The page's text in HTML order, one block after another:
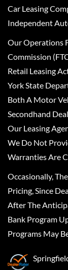
Car Leasing
Independent
Our Operations
Commission
Retail Leasing
York State
Both A Motor
Secondhand
Our Leasing
We Do Not
Warranties Are
Occasionally,
Pricing, Since
After The
Bank Program
Programs May